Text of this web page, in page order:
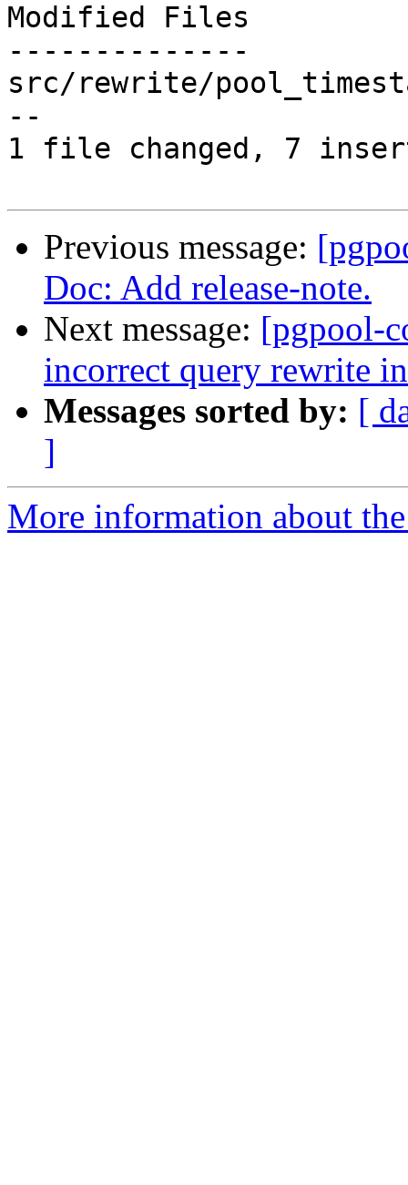
Modified Files
--------------
src/rewrite/
--
1 file changed, 7
Previous message:
Doc: Add release-note.
Next message: [pgpool-
incorrect query rewrite
Messages sorted by: [
]
More information about